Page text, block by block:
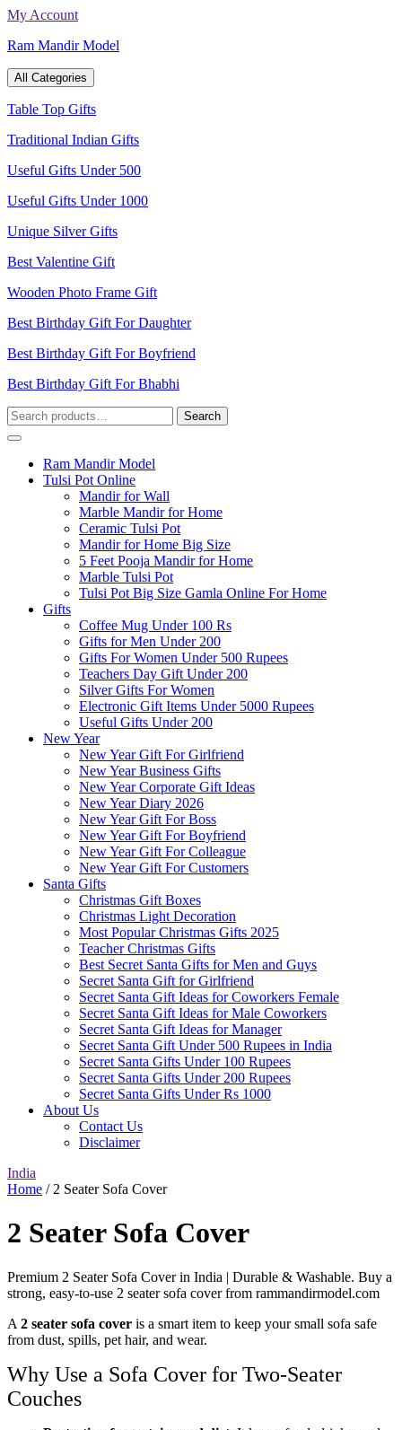
Skip
content
My Account
Ram Mandir Model
All Categories
Table Top Gifts
Traditional Indian Gifts
Useful Gifts Under 500
Useful Gifts Under 1000
Unique Silver Gifts
Best Valentine Gift
Wooden Photo Frame Gift
Best Birthday Gift For Daughter
Best Birthday Gift For Boyfriend
Best Birthday Gift For Bhabhi
Search
for:
Search
Ram Mandir Model
Tulsi Pot Online
Mandir for Wall
Marble Mandir for Home
Ceramic Tulsi Pot
Mandir for Home Big Size
5 Feet Pooja Mandir for Home
Marble Tulsi Pot
Tulsi Pot Big Size Gamla Online For Home
Gifts
Coffee Mug Under 100 Rs
Gifts for Men Under 200
Gifts For Women Under 500 Rupees
Teachers Day Gift Under 200
Silver Gifts For Women
Electronic Gift Items Under 5000 Rupees
Useful Gifts Under 200
New Year
New Year Gift For Girlfriend
New Year Business Gifts
New Year Corporate Gift Ideas
New Year Diary 2026
New Year Gift For Boss
New Year Gift For Boyfriend
New Year Gift For Colleague
New Year Gift For Customers
Santa Gifts
Christmas Gift Boxes
Christmas Light Decoration
Most Popular Christmas Gifts 2025
Teacher Christmas Gifts
Best Secret Santa Gifts for Men and Guys
Secret Santa Gift for Girlfriend
Secret Santa Gift Ideas for Coworkers Female
Secret Santa Gift Ideas for Male Coworkers
Secret Santa Gift Ideas for Manager
Secret Santa Gift Under 500 Rupees in India
Secret Santa Gifts Under 100 Rupees
Secret Santa Gifts Under 200 Rupees
Secret Santa Gifts Under Rs 1000
About Us
Contact Us
Disclaimer
India
Home / 2 Seater Sofa Cover
2 Seater Sofa Cover
Premium 2 Seater Sofa Cover in India | Durable & Washable. Buy a
strong, easy-to-use 2 seater sofa cover from rammandirmodel.com
A 2 seater sofa cover is a smart item to keep your small sofa safe
from dust, spills, pet hair, and wear.
Why Use a Sofa Cover for Two-Seater
Couches